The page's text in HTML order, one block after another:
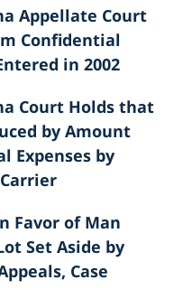
Appellate Court
Confidential
in 2002
Court Holds that
by Amount
Expenses by
Favor of Man
Set Aside by
Case